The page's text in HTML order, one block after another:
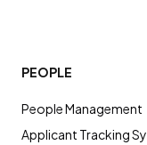
PEOPLE
People Management
Applicant Tracking